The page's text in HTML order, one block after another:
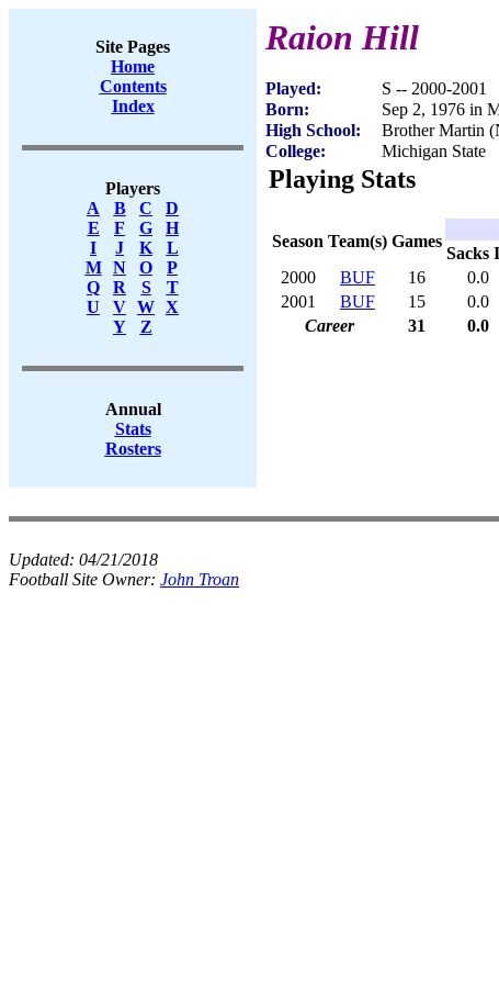
Site Pages
Home
Contents
Index
Players
A
B C
D
E
F G
H
I
J K
L
M
N O
P
Q
R S
T
U
V W X
Y
Z
Annual
Stats
Rosters
Raion Hill
Played:
S -- 2000-2001
Born:
Sep 2, 1976 in
High School:
Brother Martin
College:
Michigan State
Playing Stats
Season Team(s) Games
Sacks
2000
BUF 16 0.0
2001
BUF 15 0.0
Career
31 0.0
Updated: 04/21/2018
Football Site Owner: John Troan